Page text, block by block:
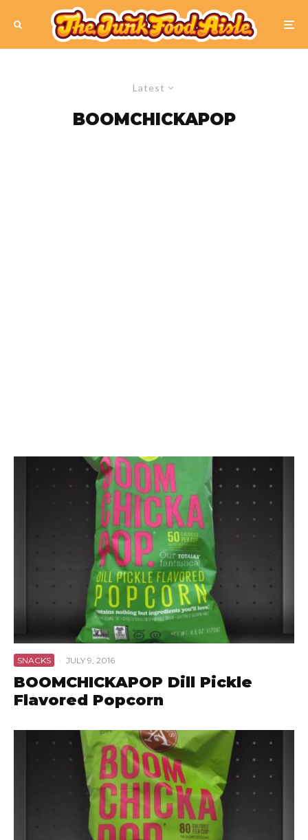
Latest
BOOMCHICKAPOP
SNACKS · JULY 9, 2016
BOOMCHICKAPOP Dill Pickle
Flavored Popcorn